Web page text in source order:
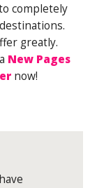
completely
greatly.
New Pages
now!